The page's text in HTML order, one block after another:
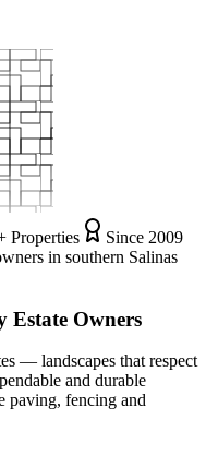
Properties
Since 2009
in southern Salinas
Estate Owners
— landscapes that respect
and durable
paving, fencing and